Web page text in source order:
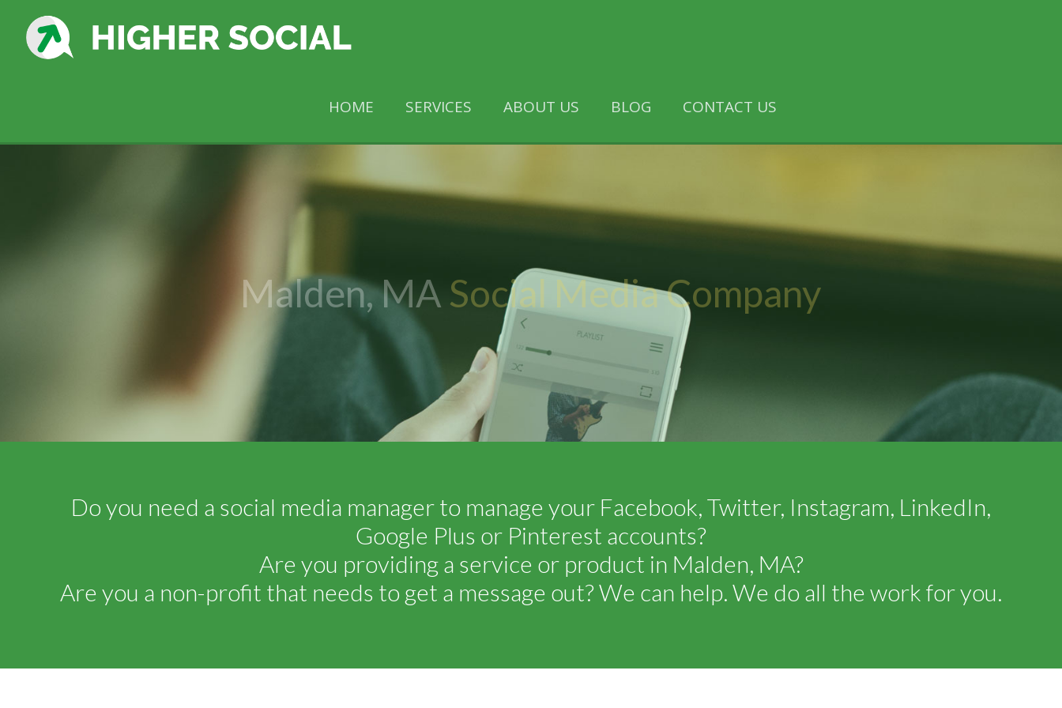
HOME SERVICES ABOUT US BLOG CONTACT US
Malden, MA Social Media Company
Do you need a social media manager to manage your Facebook, Twitter, Instagram, LinkedIn,
Google Plus or Pinterest accounts?
Are you providing a service or product in Malden, MA?
Are you a non-profit that needs to get a message out? We can help. We do all the work for you.